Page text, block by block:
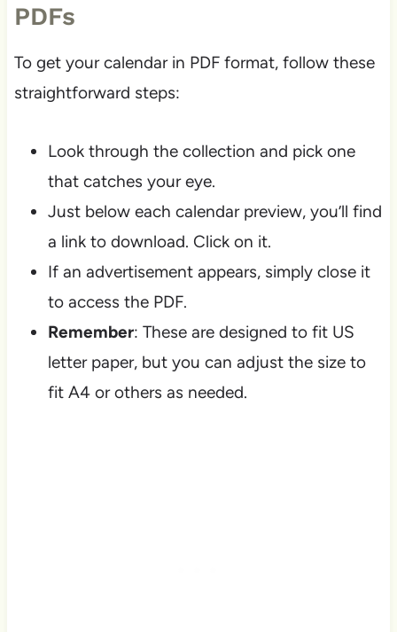
PDFs
To get your calendar in PDF format, follow these
straightforward steps:
Look through the collection and pick one
that catches your eye.
Just below each calendar preview, you’ll find
a link to download. Click on it.
If an advertisement appears, simply close it
to access the PDF.
Remember: These are designed to fit US
letter paper, but you can adjust the size to
fit A4 or others as needed.